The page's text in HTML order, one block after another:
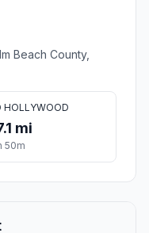
Beach County,
HOLLYWOOD
mi
50m